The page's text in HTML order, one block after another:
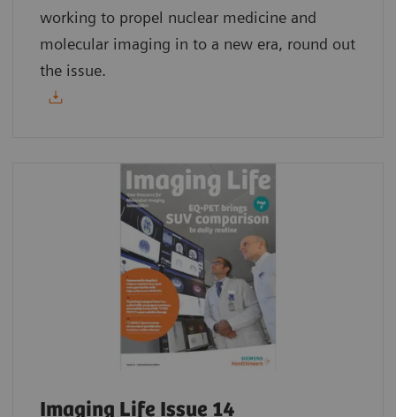
working to propel nuclear medicine and
molecular imaging in to a new era, round out
the issue.
Imaging Life Issue 14